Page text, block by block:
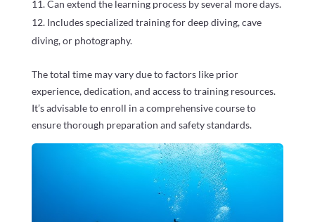
Can extend the learning process by several more days.
Includes specialized training for deep diving, cave
diving, or photography.
The total time may vary due to factors like prior
experience, dedication, and access to training resources.
It’s advisable to enroll in a comprehensive course to
ensure thorough preparation and safety standards.